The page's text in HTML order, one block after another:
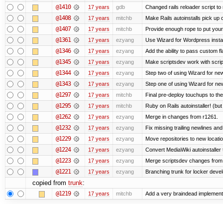
@1410 17 years gdb Changed rails reloader script
@1408 17 years mitchb Make Rails autoinstalls pick up
@1407 17 years mitchb Provide enough rope to put
@1361 17 years ezyang Use Wizard for Wordpress
@1346 17 years ezyang Add the ability to pass custom
@1345 17 years ezyang Make scriptsdev work with
@1344 17 years ezyang Step two of using Wizard for
@1343 17 years ezyang Step one of using Wizard for
@1297 17 years mitchb Final pre-deploy touchups to
@1295 17 years mitchb Ruby on Rails autoinstaller! (but
@1262 17 years ezyang Merge in changes from r1261.
@1232 17 years ezyang Fix missing trailing newlines
@1229 17 years ezyang Move repositories to new
@1224 17 years ezyang Convert MediaWiki
@1223 17 years ezyang Merge scriptsdev changes
@1221 17 years ezyang Branching trunk for locker
copied from trunk:
@1219 17 years mitchb Add a very braindead